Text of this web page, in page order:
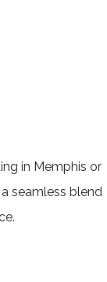
in Memphis or
seamless blend